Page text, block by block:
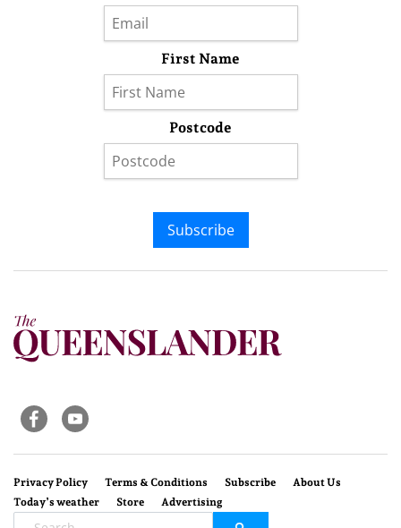
First Name
Postcode
Subscribe
Privacy Policy Terms & Conditions Subscribe
About Us
Today’s weather
Store Advertising